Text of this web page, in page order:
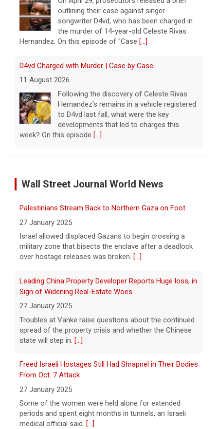
outlining their case against singer-
songwriter D4vd, who has been charged in
the murder of 14-year-old Celeste Rivas
Hernandez. On this episode of "Case [...]
D4vd Charged with Murder | Case by Case
11 August 2026
Following the discovery of Celeste Rivas
Hernandez's remains in a vehicle registered
to D4vd last fall, what were the key
developments that led to charges this
week? On this episode [...]
Inside D4vd's Preliminary Hearing in Murder Case | Case
11 August 2026
look yet at the case against singer-
songwriter D4vd, who is charged with the
Hernandez. "48 Hours" correspondent Anne-Marie
Green[...]
jackpot, the largest of the year
9 August 2026
Powerball jackpot in the game's history.[...]
"48 Hours" show schedule
9 August 2026
True crime. Real justice. To miss it would be
a crime. [...]
Wall Street Journal World News
Palestinians Stream Back to Northern Gaza on Foot
27 January 2025
Israel allowed displaced Gazans to begin crossing a
military zone that bisects the enclave after a deadlock
over hostage releases was broken. [...]
Leading China Property Developer Reports Huge loss, in
Sign of Widening Real-Estate Woes
27 January 2025
Troubles at Vanke raise questions about the continued
spread of the property crisis and whether the Chinese
state will step in. [...]
Freed Israeli Hostages Still Had Shrapnel in Their Bodies
From Oct. 7 Attack
27 January 2025
Some of the women were held alone for extended
periods and spent eight months in tunnels, an Israeli
medical official said. [...]